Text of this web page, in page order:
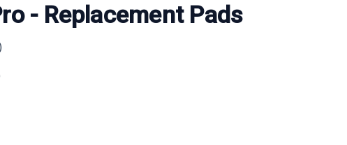
- Replacement Pads